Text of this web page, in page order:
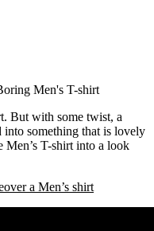
But with some twist, a
into something that is lovely
Men’s T-shirt into a look
a Men’s shirt